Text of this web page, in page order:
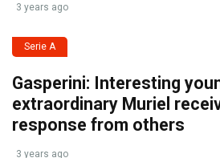
3 years ago
Serie A
Gasperini: Interesting
extraordinary Muriel
response from others
3 years ago